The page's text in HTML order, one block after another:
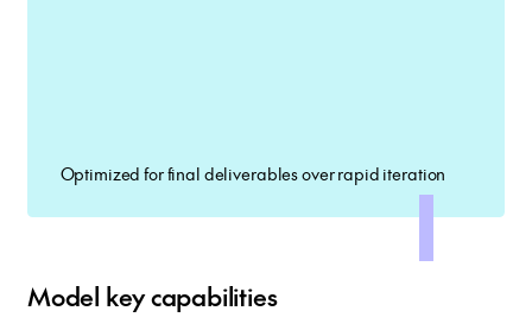
Optimized for final deliverables over rapid iteration
Model key capabilities